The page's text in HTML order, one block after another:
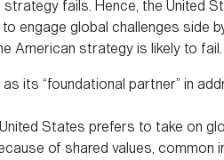
fails. Hence, the United
engage global challenges side
American strategy is likely to fail.
its “foundational partner” in
States prefers to take on
of shared values, common